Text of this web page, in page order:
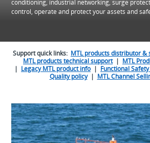
conditioning, industrial networking, surge
control, operate and protect your assets and
Support quick links: MTL products distributor &
MTL products technical support| MTL
| Legacy MTL product info | Functional
Quality policy| MTL Channel